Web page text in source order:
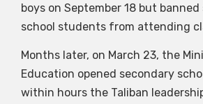
boys on September 18 but
school students from attending
Months later, on March 23, the
Education opened secondary
within hours the Taliban